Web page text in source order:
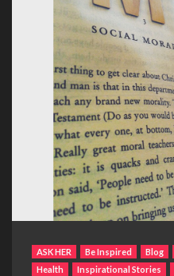
ASK HER Be Inspired Blog
Health
Inspirational Stories